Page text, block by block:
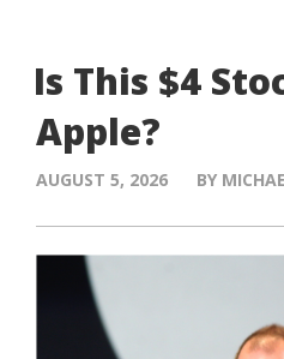
Is This $4
Apple?
AUGUST 5, 2026 BY